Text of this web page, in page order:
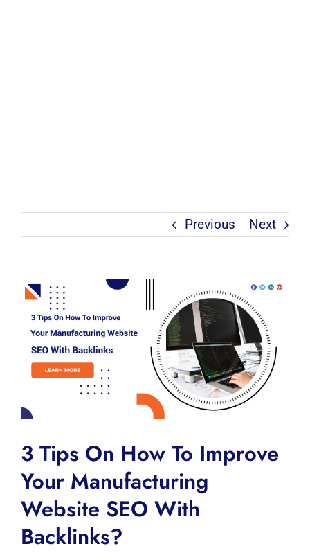
Previous Next
View
Larger
Image
3 Tips On How To Improve
Your Manufacturing
Website SEO With
Backlinks?